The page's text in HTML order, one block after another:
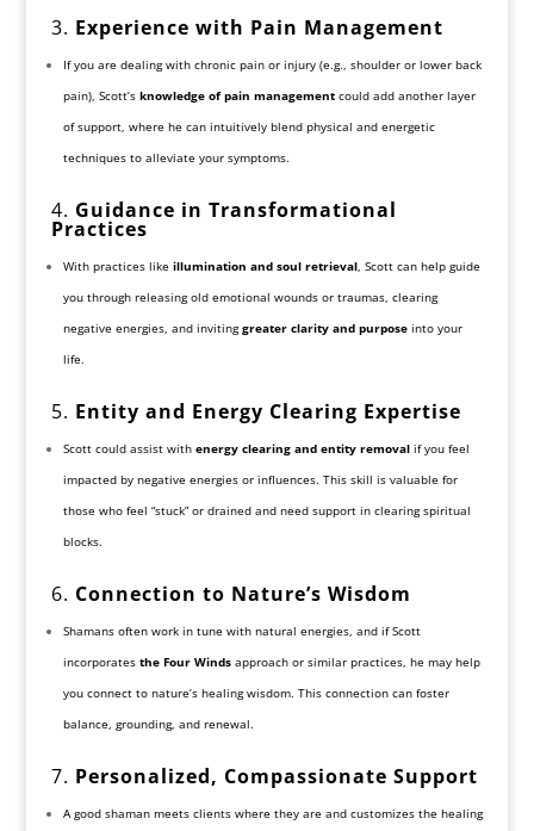
3. Experience with Pain Management
If you are dealing with chronic pain or injury (e.g., shoulder or lower back
pain), Scott’s knowledge of pain managementcould add another layer
of support, where he can intuitively blend physical and energetic
techniques to alleviate your symptoms.
4. Guidance in Transformational
Practices
With practices like illumination and soul retrieval, Scott can help guide
you through releasing old emotional wounds or traumas, clearing
negative energies, and invitinggreater clarity and purposeinto your
life.
5. Entity and Energy Clearing Expertise
Scott could assist with energy clearing and entity removalif you feel
impacted by negative energies or influences. This skill is valuable for
those who feel “stuck” or drained and need support in clearing spiritual
blocks.
6. Connection to Nature’s Wisdom
Shamans often work in tune with natural energies, and if Scott
incorporates the Four Windsapproach or similar practices, he may help
you connect to nature’s healing wisdom. This connection can foster
balance, grounding, and renewal.
7. Personalized, Compassionate Support
A good shaman meets clients where they are and customizes the healing